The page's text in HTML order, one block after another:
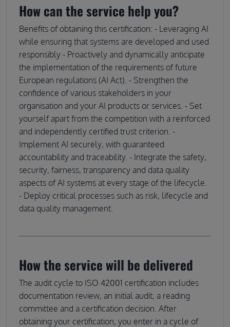
How can the service help you?
Benefits of obtaining this certification: - Leveraging AI
while ensuring that systems are developed and used
responsibly - Proactively and dynamically anticipate
the implementation of the requirements of future
European regulations (AI Act). - Strengthen the
confidence of various stakeholders in your
organisation and your AI products or services. - Set
yourself apart from the competition with a reinforced
and independently certified trust criterion. -
Implement AI securely, with guaranteed
accountability and traceability. - Integrate the safety,
security, fairness, transparency and data quality
aspects of AI systems at every stage of the lifecycle.
- Deploy critical processes such as risk, lifecycle and
data quality management.
How the service will be delivered
The audit cycle to ISO 42001 certification includes
documentation review, an initial audit, a reading
committee and a certification decision. After
obtaining your certification, you enter in a cycle of